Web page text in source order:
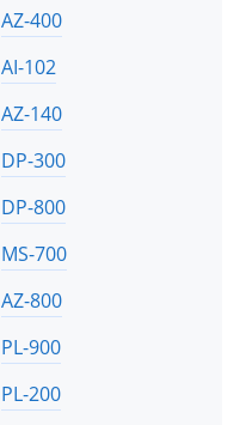
AZ-400
AI-102
AZ-140
DP-300
DP-800
MS-700
AZ-800
PL-900
PL-200